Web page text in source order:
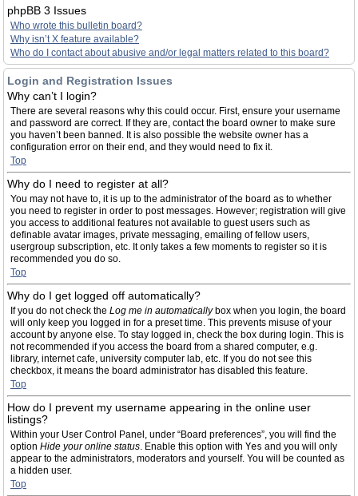
phpBB 3 Issues
Who wrote this bulletin board?
Why isn’t X feature available?
Who do I contact about abusive and/or legal matters related to this board?
Login and Registration Issues
Why can’t I login?
There are several reasons why this could occur. First, ensure your username
and password are correct. If they are, contact the board owner to make sure
you haven’t been banned. It is also possible the website owner has a
configuration error on their end, and they would need to fix it.
Top
Why do I need to register at all?
You may not have to, it is up to the administrator of the board as to whether
you need to register in order to post messages. However; registration will give
you access to additional features not available to guest users such as
definable avatar images, private messaging, emailing of fellow users,
usergroup subscription, etc. It only takes a few moments to register so it is
recommended you do so.
Top
Why do I get logged off automatically?
If you do not check the Log me in automaticallybox when you login, the board
will only keep you logged in for a preset time. This prevents misuse of your
account by anyone else. To stay logged in, check the box during login. This is
not recommended if you access the board from a shared computer, e.g.
library, internet cafe, university computer lab, etc. If you do not see this
checkbox, it means the board administrator has disabled this feature.
Top
How do I prevent my username appearing in the online user
listings?
Within your User Control Panel, under “Board preferences”, you will find the
option Hide your online status. Enable this option with Yes and you will only
appear to the administrators, moderators and yourself. You will be counted as
a hidden user.
Top